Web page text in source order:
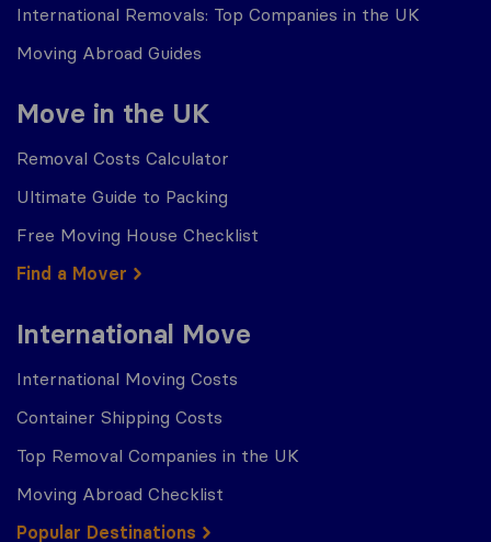
International Removals: Top Companies in the UK
Moving Abroad Guides
Move in the UK
Removal Costs Calculator
Ultimate Guide to Packing
Free Moving House Checklist
Find a Mover
International Move
International Moving Costs
Container Shipping Costs
Top Removal Companies in the UK
Moving Abroad Checklist
Popular Destinations